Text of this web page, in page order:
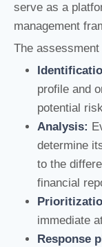
serve as a
management
The
profile and
potential
Analysis:
determine
to the
financial
immediate
Response